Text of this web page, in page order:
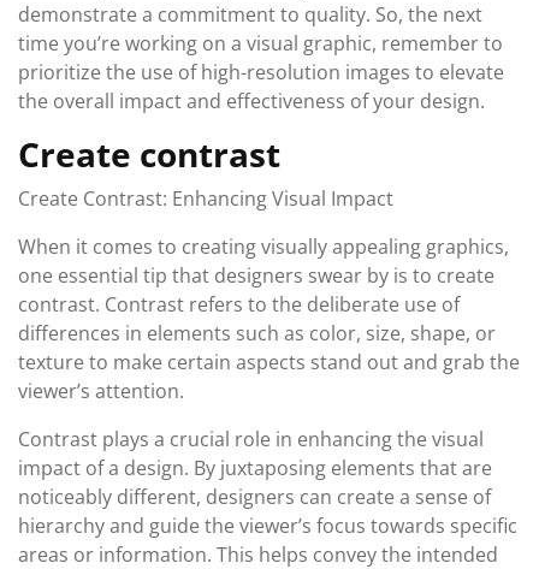
demonstrate a commitment to quality. So, the next
time you’re working on a visual graphic, remember to
prioritize the use of high-resolution images to elevate
the overall impact and effectiveness of your design.
Create contrast
Create Contrast: Enhancing Visual Impact
When it comes to creating visually appealing graphics,
one essential tip that designers swear by is to create
contrast. Contrast refers to the deliberate use of
differences in elements such as color, size, shape, or
texture to make certain aspects stand out and grab the
viewer’s attention.
Contrast plays a crucial role in enhancing the visual
impact of a design. By juxtaposing elements that are
noticeably different, designers can create a sense of
hierarchy and guide the viewer’s focus towards specific
areas or information. This helps convey the intended